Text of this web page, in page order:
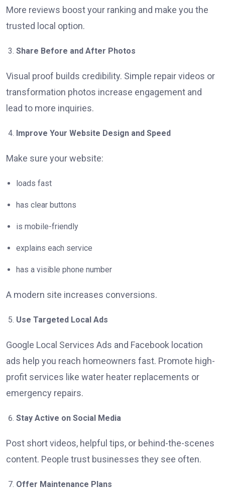
More reviews boost your ranking and make you the
trusted local option.
Share Before and After Photos
Visual proof builds credibility. Simple repair videos or
transformation photos increase engagement and
lead to more inquiries.
Improve Your Website Design and Speed
Make sure your website:
loads fast
has clear buttons
is mobile-friendly
explains each service
has a visible phone number
A modern site increases conversions.
Use Targeted Local Ads
Google Local Services Ads and Facebook location
ads help you reach homeowners fast. Promote high-
profit services like water heater replacements or
emergency repairs.
Stay Active on Social Media
Post short videos, helpful tips, or behind-the-scenes
content. People trust businesses they see often.
Offer Maintenance Plans